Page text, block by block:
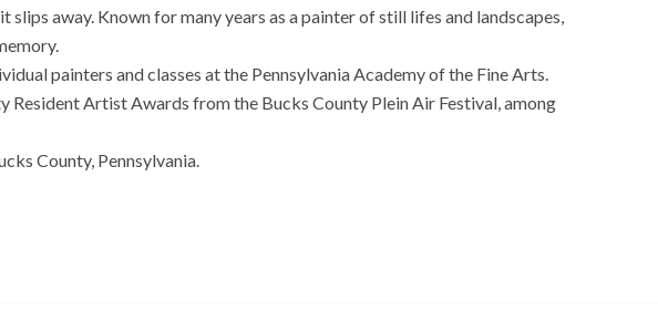
away. Known for many years as a painter of still lifes and landscapes,
painters and classes at the Pennsylvania Academy of the Fine Arts.
Artist Awards from the Bucks County Plein Air Festival, among
County, Pennsylvania.